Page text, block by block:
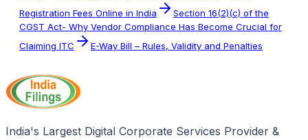
Registration Fees Online in India
Section 16(2)(c) of the
CGST Act- Why Vendor Compliance Has Become Crucial for
Claiming ITC
E-Way Bill – Rules, Validity and Penalties
India's Largest Digital Corporate Services Provider &